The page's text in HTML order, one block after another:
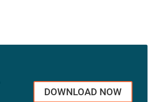
DOWNLOAD NOW